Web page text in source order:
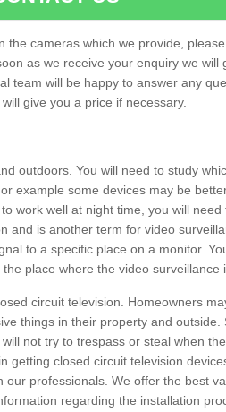
cameras which we provide,
as we receive your enquiry we will
team will be happy to answer any
give you a price if necessary.
outdoors. You will need to study
example some devices may be
work well at night time, you will need
and is another term for video
to a specific place on a monitor.
place where the video surveillance
circuit television. Homeowners
things in their property and outside.
not try to trespass or steal when
getting closed circuit television
our professionals. We offer the best
regarding the installation